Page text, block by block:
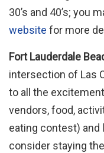
30’s and 40’s; you
website for more
Fort Lauderdale
intersection of Las
to all the
vendors, food,
eating contest) and
consider staying